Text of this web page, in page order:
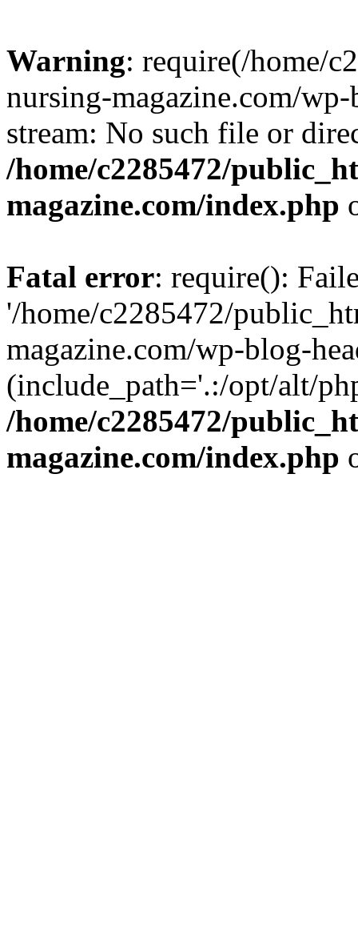
Warning: require(/home/
nursing-magazine.com/
stream: No such file or
/home/c2285472/
magazine.com/index.php
Fatal error: require():
'/home/c2285472/
magazine.com/wp-blog-
(include_path='.:/opt/alt/
/home/c2285472/
magazine.com/index.php